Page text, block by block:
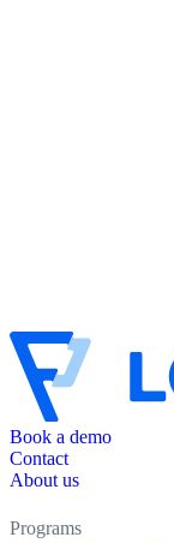
Book a demo
Contact
About us
Programs